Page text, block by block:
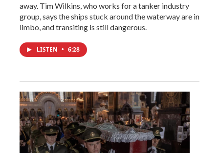
away. Tim Wilkins, who works for a tanker industry
group, says the ships stuck around the waterway are in
limbo, and transiting is still dangerous.
LISTEN • 6:28